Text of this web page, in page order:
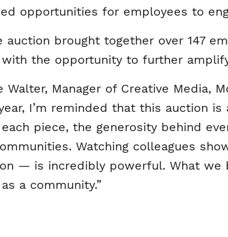
opportunities for employees to
auction brought together over 147
with the opportunity to further
Walter, Manager of Creative Media,
I’m reminded that this auction
piece, the generosity behind
Watching colleagues
— is incredibly powerful. What
a community.”